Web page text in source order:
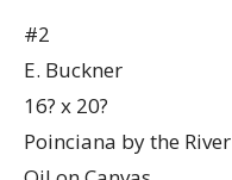
#2
E. Buckner
16? x 20?
Poinciana by the River